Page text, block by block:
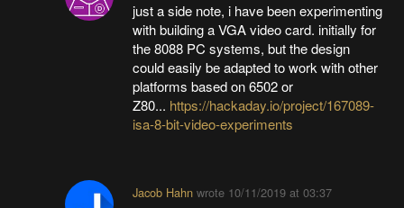
just a side note, i have been experimenting
with building a VGA video card. initially for
the 8088 PC systems, but the design
could easily be adapted to work with other
platforms based on 6502 or
Z80... https://hackaday.io/project/167089-
isa-8-bit-video-experiments
Jacob Hahn wrote 10/11/2019 at 03:37